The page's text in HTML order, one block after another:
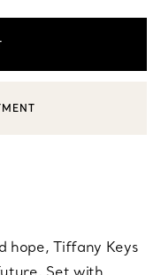
AN APPOINTMENT
hope, Tiffany Keys
Set with